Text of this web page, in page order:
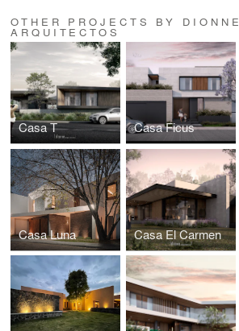
OTHER PROJECTS BY DIONNE
ARQUITECTOS
Casa T Casa Ficus
Casa Luna Casa El Carmen